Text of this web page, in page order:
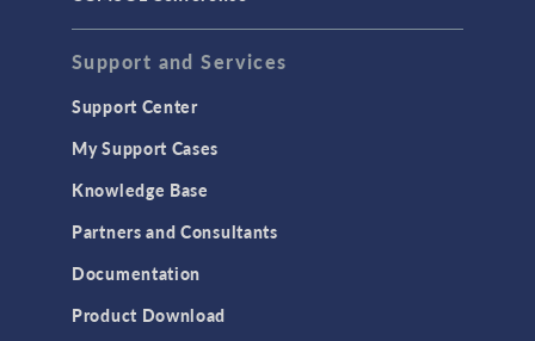
Support and Services
Support Center
My Support Cases
Knowledge Base
Partners and Consultants
Documentation
Product Download